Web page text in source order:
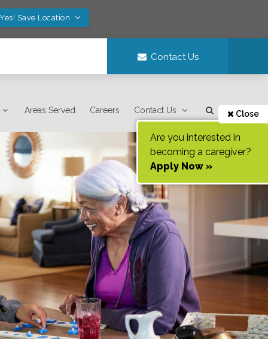
Yes! Save Location
Contact Us
Areas Served Careers Contact Us Close
Are you interested in
becoming a caregiver?
Apply Now »